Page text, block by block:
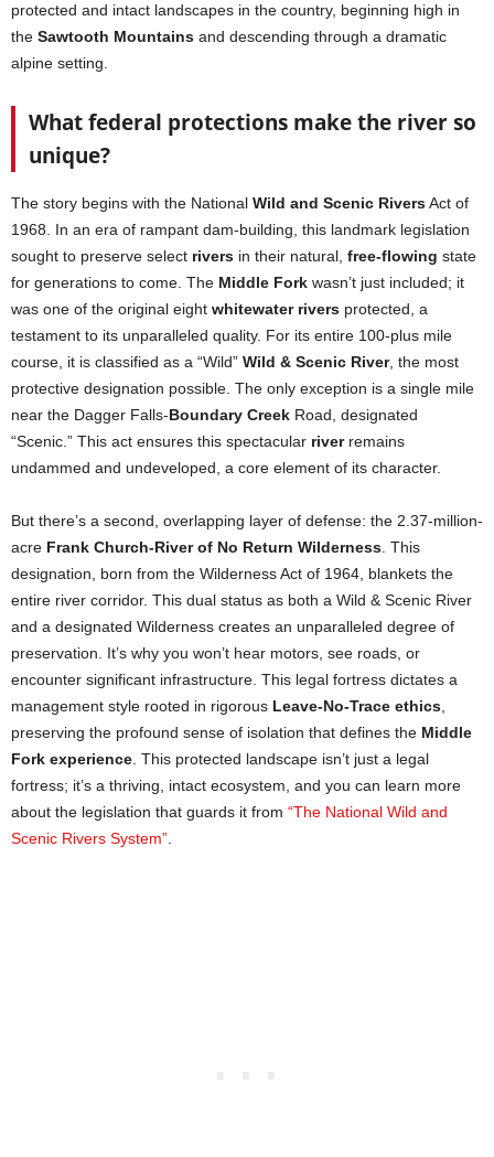
protected and intact landscapes in the country, beginning high in
the Sawtooth Mountains and descending through a dramatic
alpine setting.
What federal protections make the river so
unique?
The story begins with the National Wild and Scenic RiversAct of
1968. In an era of rampant dam-building, this landmark legislation
sought to preserve select rivers in their natural, free-flowing state
for generations to come. The Middle Fork wasn’t just included; it
was one of the original eight whitewater rivers protected, a
testament to its unparalleled quality. For its entire 100-plus mile
course, it is classified as a “Wild” Wild & Scenic River, the most
protective designation possible. The only exception is a single mile
near the Dagger Falls-Boundary Creek Road, designated
“Scenic.” This act ensures this spectacular riverremains
undammed and undeveloped, a core element of its character.
But there’s a second, overlapping layer of defense: the 2.37-million-
acre Frank Church-River of No Return Wilderness. This
designation, born from the Wilderness Act of 1964, blankets the
entire river corridor. This dual status as both a Wild & Scenic River
and a designated Wilderness creates an unparalleled degree of
preservation. It’s why you won’t hear motors, see roads, or
encounter significant infrastructure. This legal fortress dictates a
management style rooted in rigorous Leave-No-Trace ethics,
preserving the profound sense of isolation that defines the Middle
Fork experience. This protected landscape isn’t just a legal
fortress; it’s a thriving, intact ecosystem, and you can learn more
about the legislation that guards it from “The National Wild and
Scenic Rivers System”.